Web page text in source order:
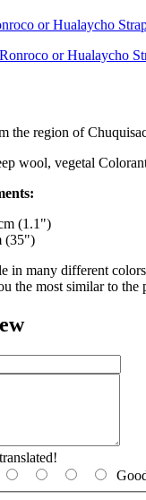
or Hualaycho
the region of
wool, vegetal
(1.1")
(35")
in many different
the most similar to the